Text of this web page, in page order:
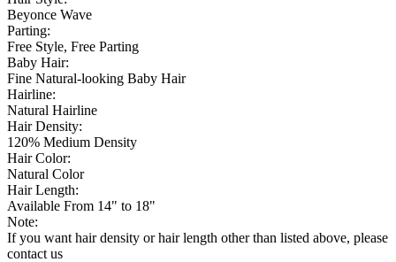
Beyonce Wave
Parting:
Free Style, Free Parting
Baby Hair:
Fine Natural-looking Baby Hair
Hairline:
Natural Hairline
Hair Density:
120% Medium Density
Hair Color:
Natural Color
Hair Length:
Available From 14" to 18"
Note:
If you want hair density or hair length other than listed above, please
contact us